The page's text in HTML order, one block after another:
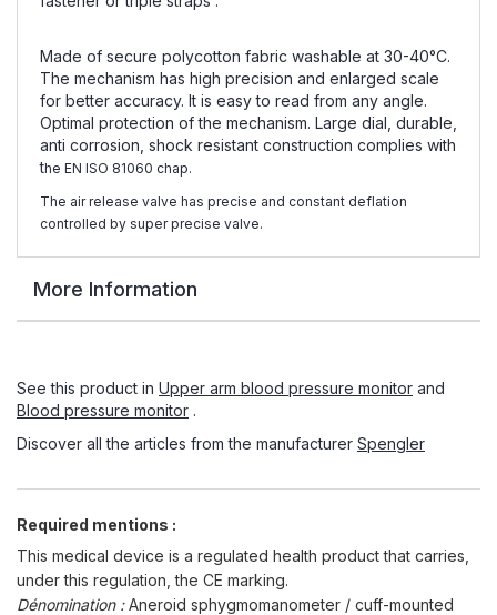
Made of secure polycotton fabric washable at 30-40°C.
The mechanism has high precision and enlarged scale
for better accuracy. It is easy to read from any angle.
Optimal protection of the mechanism. Large dial, durable,
anti corrosion, shock resistant construction complies with
the EN ISO 81060 chap.
The air release valve has precise and constant deflation
controlled by super precise valve.
More Information
See this product in Upper arm blood pressure monitor and
Blood pressure monitor .
Discover all the articles from the manufacturer Spengler
Required mentions :
This medical device is a regulated health product that carries,
under this regulation, the CE marking.
Dénomination :Aneroid sphygmomanometer / cuff-mounted